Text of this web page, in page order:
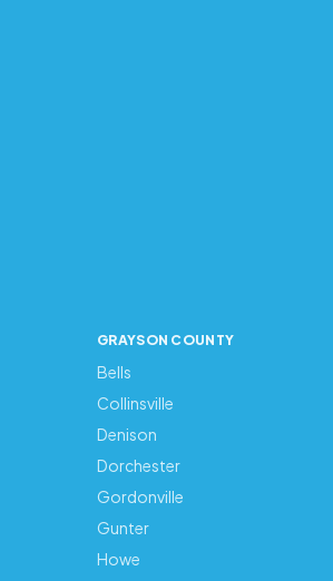
GRAYSON COUNTY
Bells
Collinsville
Denison
Dorchester
Gordonville
Gunter
Howe